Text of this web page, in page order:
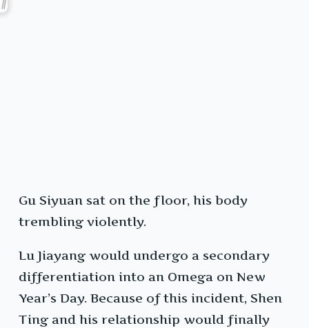
Gu Siyuan sat on the floor, his body
trembling violently.
Lu Jiayang would undergo a secondary
differentiation into an Omega on New
Year’s Day. Because of this incident, Shen
Ting and his relationship would finally